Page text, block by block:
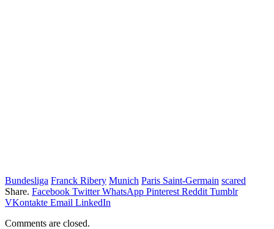
Bundesliga Franck Ribery Munich Paris Saint-Germain scared
Share. Facebook Twitter WhatsApp Pinterest Reddit Tumblr
VKontakte Email LinkedIn
Comments are closed.